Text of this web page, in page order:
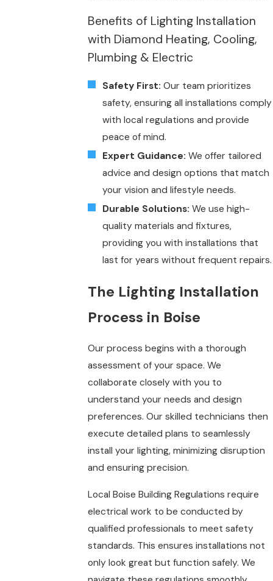
Benefits of Lighting Installation
with Diamond Heating, Cooling,
Plumbing & Electric
Safety First: Our team prioritizes
safety, ensuring all installations comply
with local regulations and provide
peace of mind.
Expert Guidance: We offer tailored
advice and design options that match
your vision and lifestyle needs.
Durable Solutions: We use high-
quality materials and fixtures,
providing you with installations that
last for years without frequent repairs.
The Lighting Installation
Process in Boise
Our process begins with a thorough
assessment of your space. We
collaborate closely with you to
understand your needs and design
preferences. Our skilled technicians then
execute detailed plans to seamlessly
install your lighting, minimizing disruption
and ensuring precision.
Local Boise Building Regulations require
electrical work to be conducted by
qualified professionals to meet safety
standards. This ensures installations not
only look great but function safely. We